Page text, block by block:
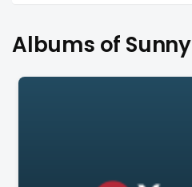
Albums of